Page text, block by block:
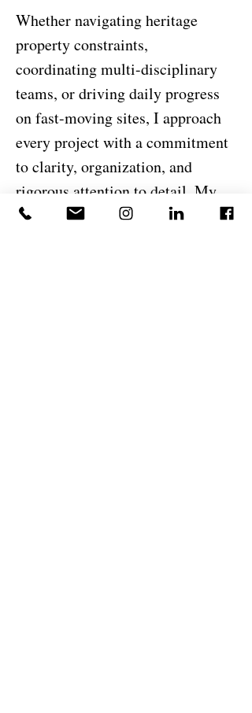
Whether navigating heritage
property constraints,
coordinating multi-disciplinary
teams, or driving daily progress
on fast-moving sites, I approach
every project with a commitment
to clarity, organization, and
rigorous attention to detail. My
goal is simple: deliver